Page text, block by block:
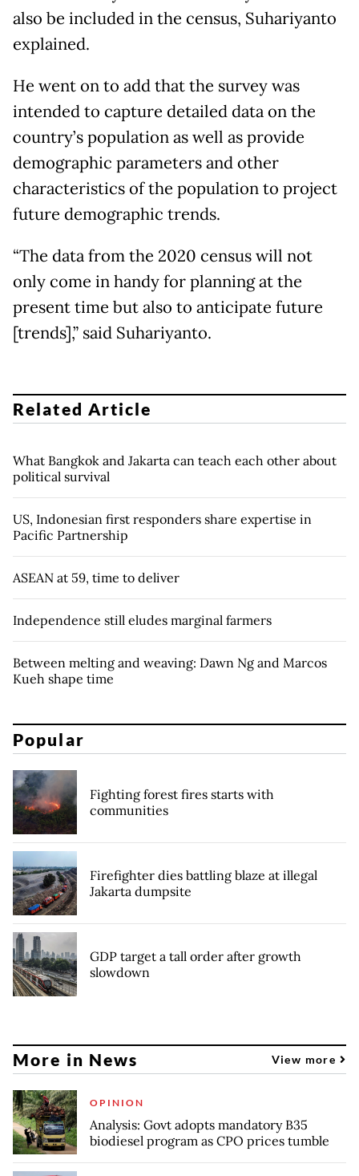
also be included in the census, Suhariyanto
explained.
He went on to add that the survey was
intended to capture detailed data on the
country’s population as well as provide
demographic parameters and other
characteristics of the population to project
future demographic trends.
“The data from the 2020 census will not
only come in handy for planning at the
present time but also to anticipate future
[trends],” said Suhariyanto.
Related Article
What Bangkok and Jakarta can teach each other about
political survival
US, Indonesian first responders share expertise in
Pacific Partnership
ASEAN at 59, time to deliver
Independence still eludes marginal farmers
Between melting and weaving: Dawn Ng and Marcos
Kueh shape time
Popular
Fighting forest fires starts with
communities
Firefighter dies battling blaze at illegal
Jakarta dumpsite
GDP target a tall order after growth
slowdown
More in News View more
OPINION
Analysis: Govt adopts mandatory B35
biodiesel program as CPO prices tumble